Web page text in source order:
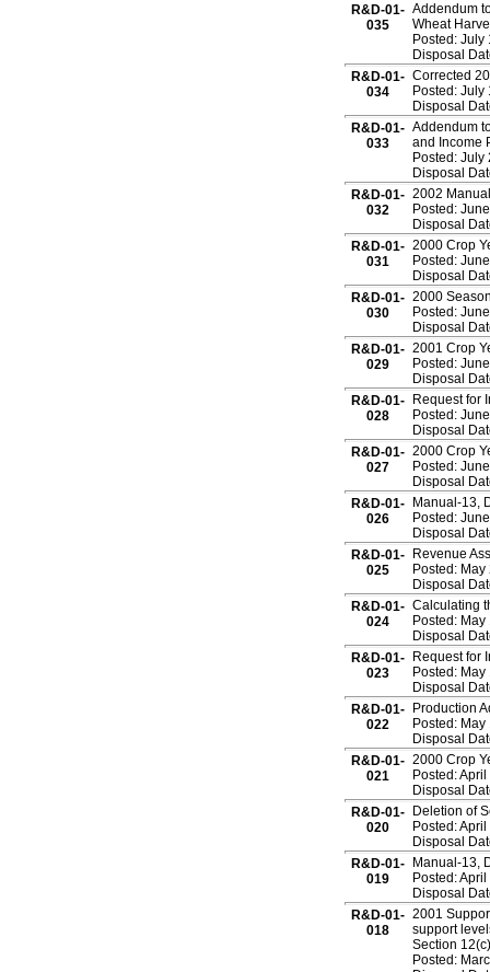
R&D-01-
035
Addendum
Wheat
Posted: July
Disposal
R&D-01-
034
Corrected
Posted: July
Disposal
R&D-01-
033
Addendum
and Income
Posted: July
Disposal
R&D-01-
032
2002
Posted:
Disposal
R&D-01-
031
2000 Crop
Posted:
Disposal
R&D-01-
030
2000
Posted:
Disposal
R&D-01-
029
2001 Crop
Posted:
Disposal
R&D-01-
028
Request for
Posted:
Disposal
R&D-01-
027
2000 Crop
Posted:
Disposal
R&D-01-
026
Manual-13,
Posted:
Disposal
R&D-01-
025
Revenue
Posted:
Disposal
R&D-01-
024
Calculating
Posted:
Disposal
R&D-01-
023
Request for
Posted:
Disposal
R&D-01-
022
Production
Posted: May
Disposal
R&D-01-
021
2000 Crop
Posted:
Disposal
R&D-01-
020
Deletion of
Posted:
Disposal
R&D-01-
019
Manual-13,
Posted:
Disposal
R&D-01-
018
2001
support
Section
Posted: